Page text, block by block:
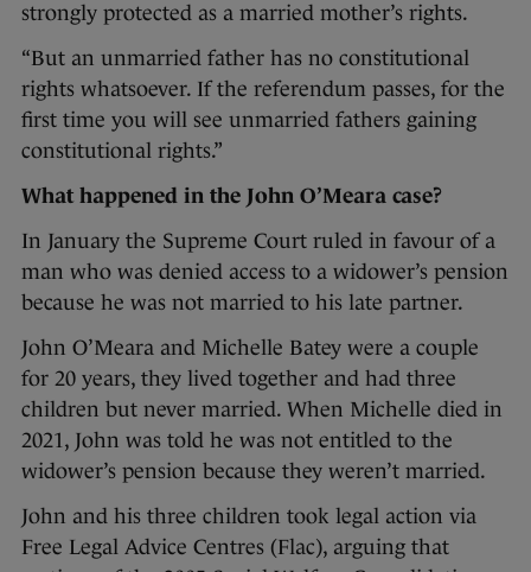
strongly protected as a married mother’s rights.
“But an unmarried father has no constitutional
rights whatsoever. If the referendum passes, for the
first time you will see unmarried fathers gaining
constitutional rights.”
What happened in the John O’Meara case?
In January the Supreme Court ruled in favour of a
man who was denied access to a widower’s pension
because he was not married to his late partner.
John O’Meara and Michelle Batey were a couple
for 20 years, they lived together and had three
children but never married. When Michelle died in
2021, John was told he was not entitled to the
widower’s pension because they weren’t married.
John and his three children took legal action via
Free Legal Advice Centres (Flac), arguing that